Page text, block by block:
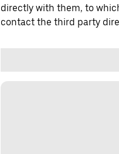
directly with them, to
contact the third party